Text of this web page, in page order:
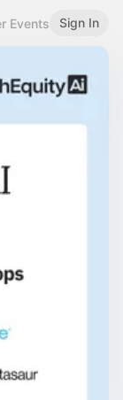
Events Sign In